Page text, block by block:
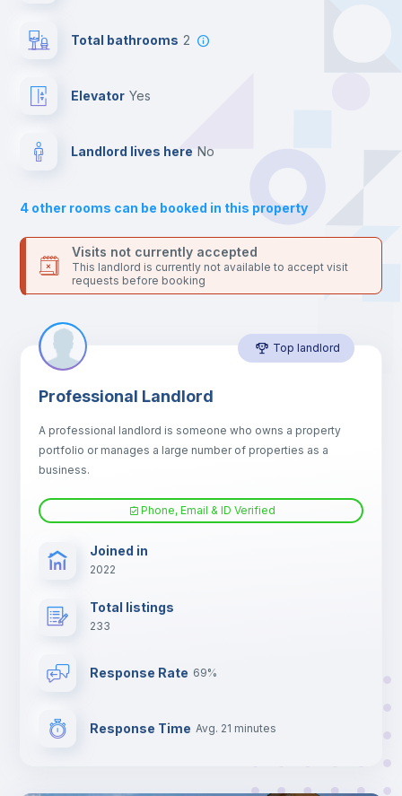
Sofa bed
Air conditioner
Fan
For security reasons we strongly recommend that you keep all
your contacts and booking requests inside Inlife’s
Total bathrooms 2
Elevator yes
Landlord lives here no
4 other rooms can be booked in this property
Visits not currently accepted
This landlord is currently not available to accept visit
requests before booking
Top landlord
Professional Landlord
A professional landlord is someone who owns a property
portfolio or manages a large number of properties as a
business.
Phone, Email & ID Verified
Joined in
2022
Total listings
233
Response Rate 69%
Response Time Avg. 21 minutes